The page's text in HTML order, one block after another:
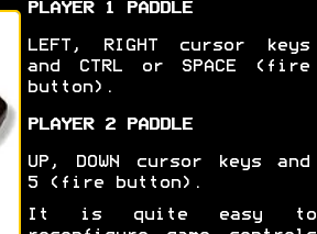
PLAYER 1 PADDLE
LEFT, RIGHT cursor keys
and CTRL or SPACE (fire
button).
PLAYER 2 PADDLE
UP, DOWN cursor keys and
5 (fire button).
It is quite easy to